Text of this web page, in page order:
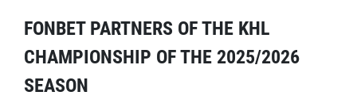
FONBET PARTNERS OF THE KHL
CHAMPIONSHIP OF THE 2025/2026
SEASON